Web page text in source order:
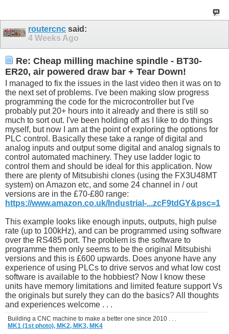
routercnc said:
4 Weeks Ago
Re: Cheap milling machine spindle - BT30-
ER20, air powered draw bar + Tear Down!
I managed to fix the issues in the last video then it was on to
the next set of problems. I've been making slow progress
programming the code for the microcontroller but I've
probably put 20+ hours into it already and there is still so
much to sort out. I've been holding off as I like to do things
myself, but now I am at the point of exploring the options for
PLC control. Basically these take a range of digital and
analog inputs and output some digital and analog signals to
control automated machinery. They use ladder logic to
control them and should be ideal for this application. Now
there are plenty of Mitsubishi clones (using the FX3U48MT
system) on Amazon etc, and some 24 channel in / out
versions are in the £70-£80 range:
https://www.amazon.co.uk/Industrial-...zcF9tdGY&psc=1
This example looks like enough inputs, outputs, high pulse
rate (up to 100kHz), and can be programmed using software
over the RS485 port. The problem is the software to
programme them only seems to be the original Mitsubishi
versions and this is £600 upwards. Does anyone have any
experience of using PLCs to drive servos and what low cost
software is available to the hobbiest? Now I know these
units have memory limitations and limited feature support Vs
the originals but surely they can do the basics? All thoughts
and experiences welcome . . .
Building a CNC machine to make a better one since 2010 . . .
MK1 (1st photo), MK2, MK3, MK4